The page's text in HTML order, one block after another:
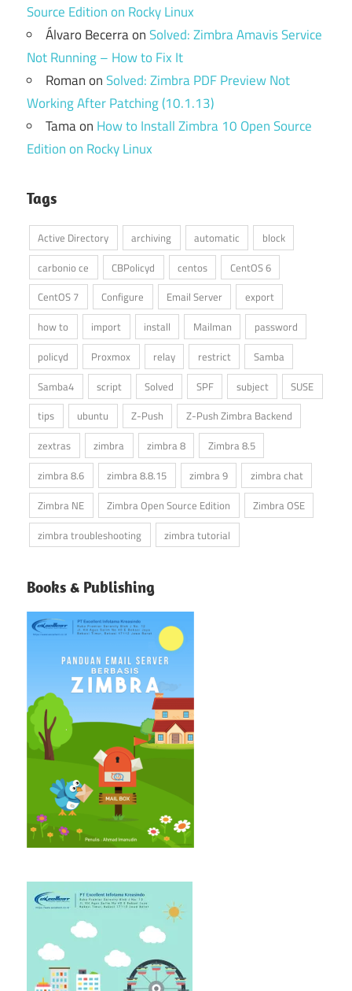
Source Edition on Rocky Linux
Álvaro BecerraonSolved: Zimbra Amavis Service
Not Running – How to Fix It
RomanonSolved: Zimbra PDF Preview Not
Working After Patching (10.1.13)
Tamaon How to Install Zimbra 10 Open Source
Edition on Rocky Linux
Tags
Active Directory archiving automatic
block
carbonio ce
CBPolicyd centos
CentOS 6
CentOS 7
Configure Email Server
export
how to
import install Mailman
password
policyd
Proxmox relay restrict
Samba
Samba4
script Solved SPF subject
SUSE
tips
ubuntu Z-Push
Z-Push Zimbra Backend
zextras
zimbra zimbra 8
Zimbra 8.5
zimbra 8.6
zimbra 8.8.15 zimbra 9
zimbra chat
Zimbra NE
Zimbra Open Source Edition
Zimbra OSE
zimbra troubleshooting
zimbra tutorial
Books & Publishing